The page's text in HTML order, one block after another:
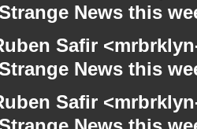
News this
Safir
News this
Safir